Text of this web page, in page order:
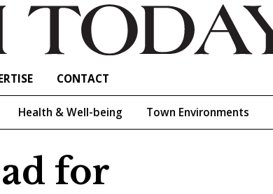
CONTACT
Health & Well-being Town Environments
for